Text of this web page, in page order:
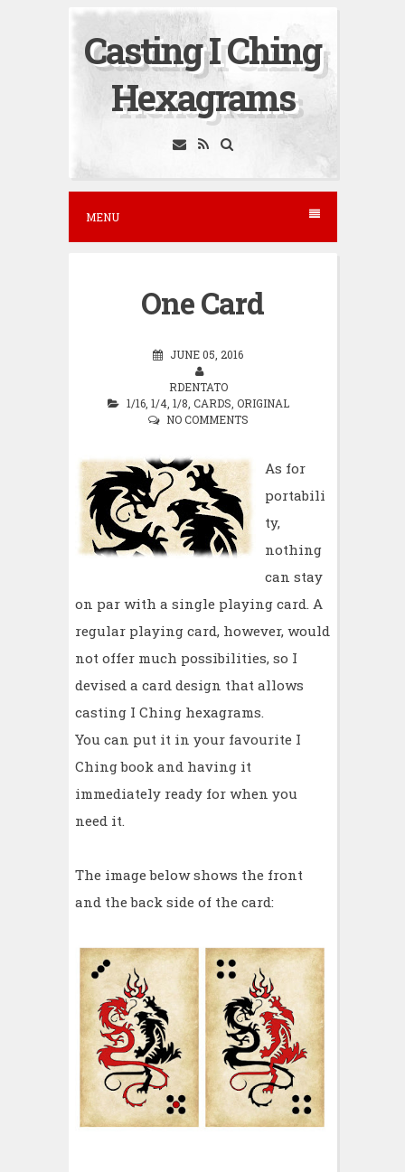
Casting I Ching
Hexagrams
MENU
One Card
JUNE 05, 2016
RDENTATO
1/16, 1/4, 1/8 CARDS ORIGINAL
NO COMMENTS
As for
portabili
ty,
nothing
can stay
on par with a single playing card. A
regular playing card, however, would
not offer much possibilities, so I
devised a card design that allows
casting I Ching hexagrams.
You can put it in your favourite I
Ching book and having it
immediately ready for when you
need it.
The image below shows the front
and the back side of the card: